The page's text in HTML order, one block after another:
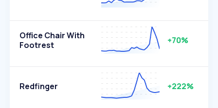
Office Chair With
Footrest
+70%
Redfinger +222%